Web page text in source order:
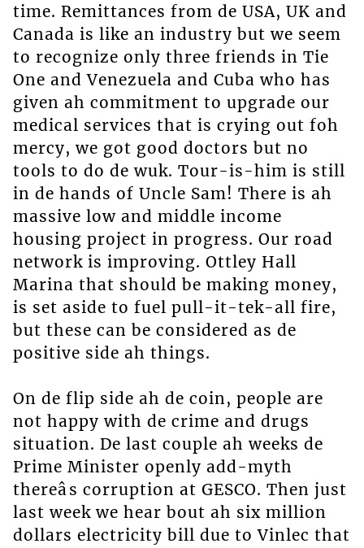
time. Remittances from de USA, UK and
Canada is like an industry but we seem
to recognize only three friends in Tie
One and Venezuela and Cuba who has
given ah commitment to upgrade our
medical services that is crying out foh
mercy, we got good doctors but no
tools to do de wuk. Tour-is-him is still
in de hands of Uncle Sam! There is ah
massive low and middle income
housing project in progress. Our road
network is improving. Ottley Hall
Marina that should be making money,
is set aside to fuel pull-it-tek-all fire,
but these can be considered as de
positive side ah things.
On de flip side ah de coin, people are
not happy with de crime and drugs
situation. De last couple ah weeks de
Prime Minister openly add-myth
thereâs corruption at GESCO. Then just
last week we hear bout ah six million
dollars electricity bill due to Vinlec that